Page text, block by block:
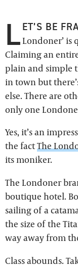
L ET’S BE
Londoner’ is
Claiming an
plain and simple
in town but
else. There are
only one
Yes, it’s an
the factThe
its moniker.
The Londoner
boutique hotel.
sailing of a
the size of the
way away from
Class abounds.